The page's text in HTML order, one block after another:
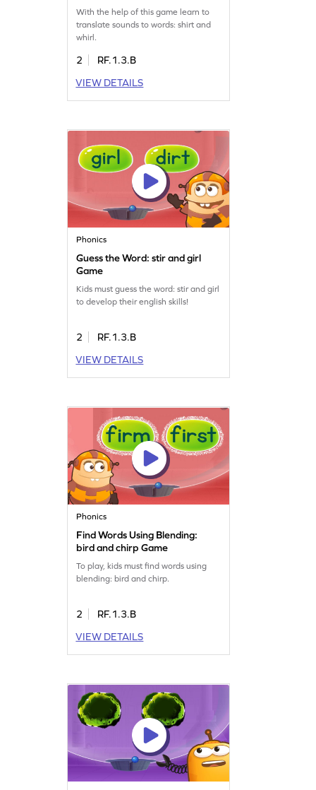
With the help of this game learn to
translate sounds to words: shirt and
whirl.
2
RF.1.3.B
VIEW DETAILS
Phonics
Guess the Word: stir and girl
Game
Kids must guess the word: stir and girl
to develop their english skills!
2
RF.1.3.B
VIEW DETAILS
Phonics
Find Words Using Blending:
bird and chirp Game
To play, kids must find words using
blending: bird and chirp.
2
RF.1.3.B
VIEW DETAILS